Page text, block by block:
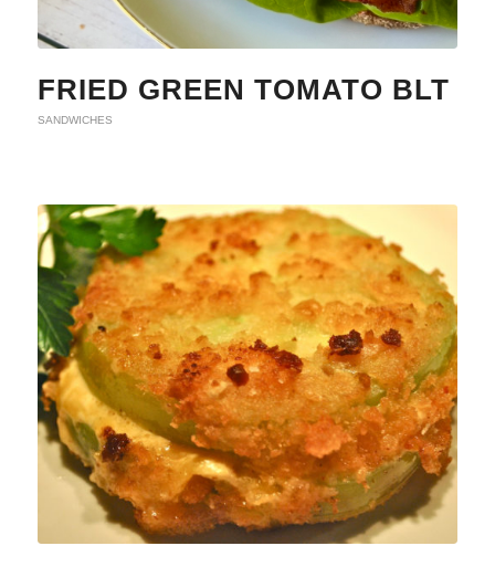
FRIED GREEN TOMATO BLT
SANDWICHES